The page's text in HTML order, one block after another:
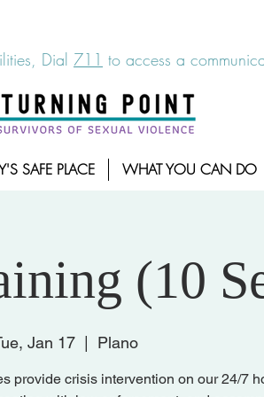
Dial 711 to access a
SAFE PLACE WHAT YOU CAN DO
(10
Jan 17 Plano
provide crisis intervention on our 24/7